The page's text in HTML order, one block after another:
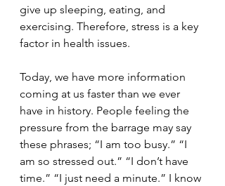
give up sleeping, eating, and
exercising. Therefore, stress is a key
factor in health issues.
Today, we have more information
coming at us faster than we ever
have in history. People feeling the
pressure from the barrage may say
these phrases; “I am too busy.” “I
am so stressed out.” “I don’t have
time.” “I just need a minute.” I know